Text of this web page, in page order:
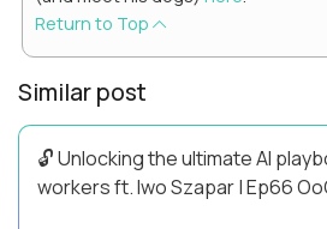
Return to Top
Similar post
🔓 Unlocking the ultimate AI
workers ft. Iwo Szapar | Ep66